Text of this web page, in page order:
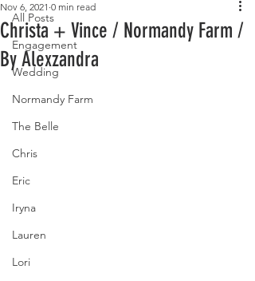
All Posts
Engagement
Wedding
Normandy Farm
The Belle
Chris
Eric
Iryna
Lauren
Lori
Christa + Vince / Normandy Farm /
By Alexzandra
Nov 6, 2021 0 min read